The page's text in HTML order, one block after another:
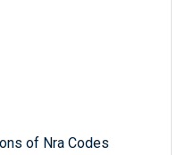
of Nra Codes